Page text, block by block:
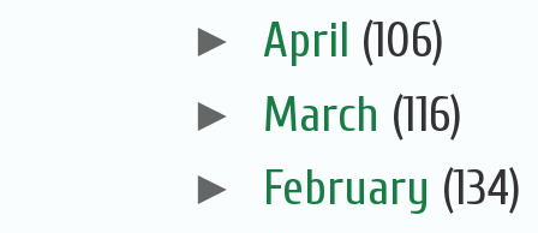
► April (106)
► March (116)
► February (134)